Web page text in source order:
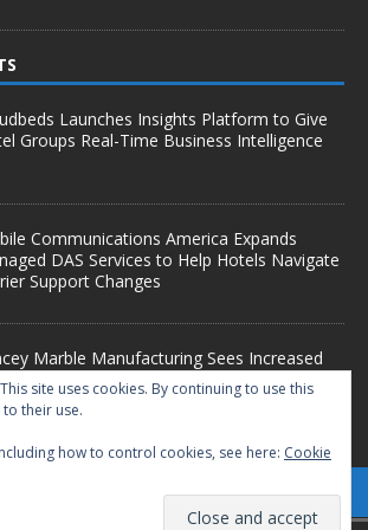
Launches Insights Platform to Give
Groups Real-Time Business Intelligence
Communications America Expands
DAS Services to Help Hotels Navigate
Support Changes
Marble Manufacturing Sees Increased
as Hotel Conversion Projects
site uses cookies. By continuing to use this
their use.
how to control cookies, see here: Cookie